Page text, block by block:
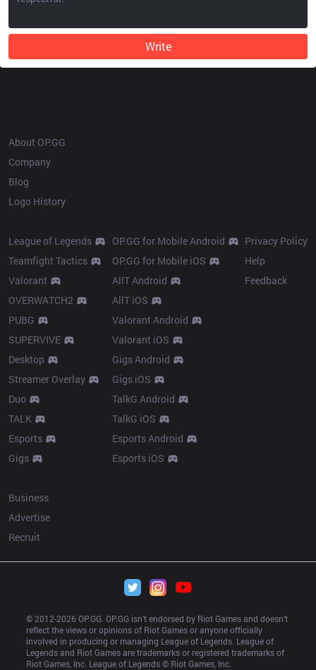
Write
About OP.GG
Company
Blog
Logo History
League of Legends
Teamfight Tactics
Valorant
OVERWATCH2
PUBG
SUPERVIVE
Desktop
Streamer Overlay
Duo
TALK
Esports
Gigs
OP.GG for Mobile Android
OP.GG for Mobile iOS
AllT Android
AllT iOS
Valorant Android
Valorant iOS
Gigs Android
Gigs iOS
TalkG Android
TalkG iOS
Esports Android
Esports iOS
Privacy Policy
Help
Feedback
Business
Advertise
Recruit
© 2012-2026 OP.GG. OP.GG isn’t endorsed by Riot Games and doesn’t
reflect the views or opinions of Riot Games or anyone officially
involved in producing or managing League of Legends. League of
Legends and Riot Games are trademarks or registered trademarks of
Riot Games, Inc. League of Legends © Riot Games, Inc.